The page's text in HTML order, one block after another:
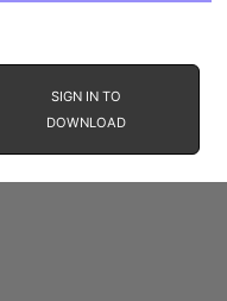
SIGN IN TO
DOWNLOAD